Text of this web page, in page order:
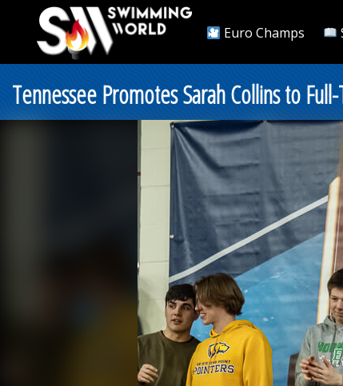
Euro Champs
Tennessee Promotes Sarah Collins to